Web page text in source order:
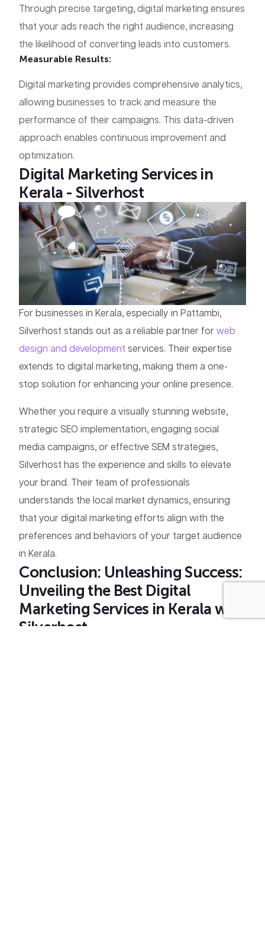
Through precise targeting, digital marketing ensures
that your ads reach the right audience, increasing
the likelihood of converting leads into customers.
Measurable Results:
Digital marketing provides comprehensive analytics,
allowing businesses to track and measure the
performance of their campaigns. This data-driven
approach enables continuous improvement and
optimization.
Digital Marketing Services in
Kerala - Silverhost
For businesses in Kerala, especially in Pattambi,
Silverhost stands out as a reliable partner forweb
design and development services. Their expertise
extends to digital marketing, making them a one-
stop solution for enhancing your online presence.
Whether you require a visually stunning website,
strategic SEO implementation, engaging social
media campaigns, or effective SEM strategies,
Silverhost has the experience and skills to elevate
your brand. Their team of professionals
understands the local market dynamics, ensuring
that your digital marketing efforts align with the
preferences and behaviors of your target audience
in Kerala.
Conclusion: Unleashing Success:
Unveiling the Best Digital
Marketing Services in Kerala with
Silverhost
+91 9048 22 7712